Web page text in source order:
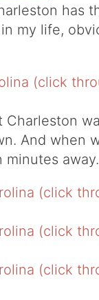
has
my life,
And when
away.